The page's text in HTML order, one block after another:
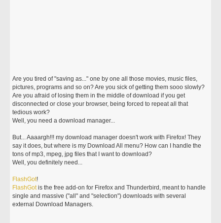
Are you tired of "saving as..." one by one all those movies, music files,
pictures, programs and so on? Are you sick of getting them sooo slowly?
Are you afraid of losing them in the middle of download if you get
disconnected or close your browser, being forced to repeat all that
tedious work?
Well, you need a download manager...
But... Aaaargh!!! my download manager doesn't work with Firefox! They
say it does, but where is my Download All menu? How can I handle the
tons of mp3, mpeg, jpg files that I want to download?
Well, you definitely need...
FlashGot!
FlashGotis the free add-on for Firefox and Thunderbird, meant to handle
single and massive ("all" and "selection") downloads with several
external Download Managers.